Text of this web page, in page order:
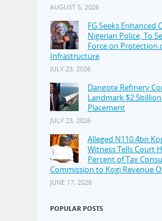
AUGUST 5, 2026
FG Seeks Enhanced
Nigerian Police, To
Force on Protection
Infrastructure
JULY 23, 2026
Dangote Refinery
Landmark
Placement
JULY 23, 2026
Alleged N110.4bn
Witness Tells Court
Percent of Tax
Commission to Kogi Revenue
JUNE 17, 2026
POPULAR POSTS